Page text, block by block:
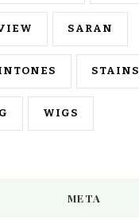
SARAN
STAINS
WIGS
META